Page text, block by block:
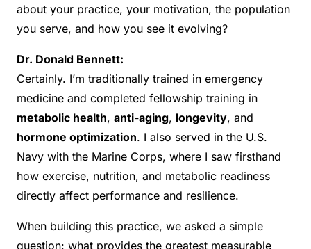
about your practice, your motivation, the population
you serve, and how you see it evolving?
Dr. Donald Bennett:
Certainly. I’m traditionally trained in emergency
medicine and completed fellowship training in
metabolic health, anti-aging, longevity, and
hormone optimization. I also served in the U.S.
Navy with the Marine Corps, where I saw firsthand
how exercise, nutrition, and metabolic readiness
directly affect performance and resilience.
When building this practice, we asked a simple
question: what provides the greatest measurable